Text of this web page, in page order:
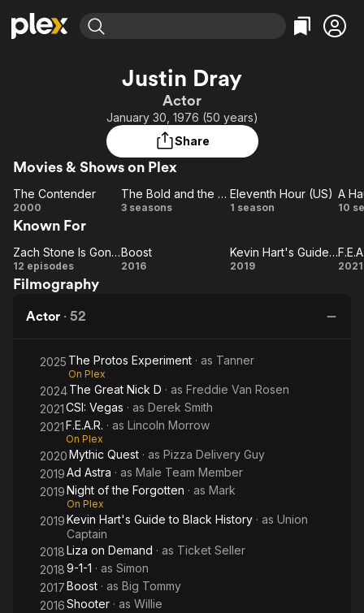
Learn More
Free Movies & TV Shows
Categories
Comedy
Documentary
Music
Western
Featured Channels
Property Brothers
Channel
ION Plus
The First 48 by A&E
Categories
True Crime
Sports
Comedy
Kids & Family
Justin Dray
Actor
January 30, 1976 (50 years)
Share
Movies & Shows on Plex
Contender
The Contender
2000
The
the
Beautiful
The Bold and the Beautiful
3 seasons
Eleventh
(US)
Eleventh Hour (US)
1 season
A
10
Known For
Zach
Stone
Gonna
Be
Famous
Zach Stone Is Gonna Be Famous
12 episodes Boost
Boost
2016
Kevin
Black
History
Kevin Hart's Guide to Black History
2019 2021
Filmography
Actor · 52
2025 The Protos Experiment · as Tanner
On Plex
2024The Great Nick D · as Freddie Van Rosen
2021CSI: Vegas · as Derek Smith
2021F.E.A.R. · as Lincoln Morrow
On Plex
2020Mythic Quest · as Pizza Delivery Guy
2019Ad Astra · as Male Team Member
2019Night of the Forgotten · as Mark
On Plex
2019Kevin Hart's Guide to Black History · as Union
Captain
2018Liza on Demand · as Ticket Seller
20189-1-1 · as Simon
2017Boost · as Big Tommy
2016Shooter · as Willie